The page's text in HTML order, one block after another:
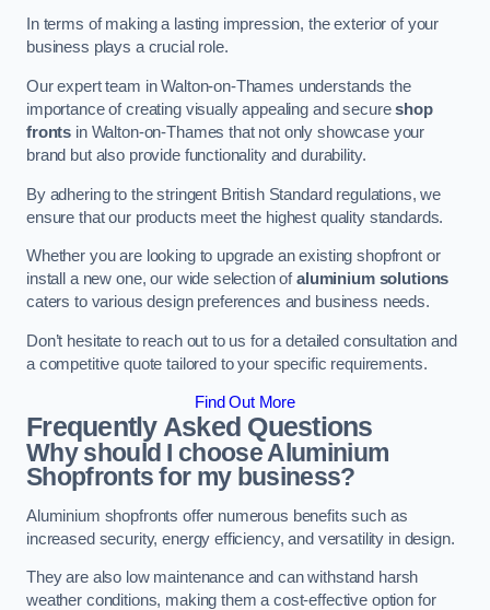
In terms of making a lasting impression, the exterior of your
business plays a crucial role.
Our expert team in Walton-on-Thames understands the
importance of creating visually appealing and secureshop
fronts in Walton-on-Thames that not only showcase your
brand but also provide functionality and durability.
By adhering to the stringent British Standard regulations, we
ensure that our products meet the highest quality standards.
Whether you are looking to upgrade an existing shopfront or
install a new one, our wide selection ofaluminium solutions
caters to various design preferences and business needs.
Don’t hesitate to reach out to us for a detailed consultation and
a competitive quote tailored to your specific requirements.
Find Out More
Frequently Asked Questions
Why should I choose Aluminium
Shopfronts for my business?
Aluminium shopfronts offer numerous benefits such as
increased security, energy efficiency, and versatility in design.
They are also low maintenance and can withstand harsh
weather conditions, making them a cost-effective option for